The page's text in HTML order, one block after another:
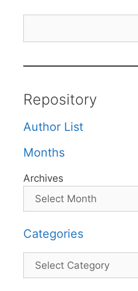
Repository
Author List
Months
Archives
Categories
Categories